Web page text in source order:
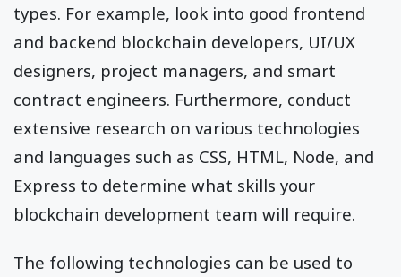
types. For example, look into good frontend
and backend blockchain developers, UI/UX
designers, project managers, and smart
contract engineers. Furthermore, conduct
extensive research on various technologies
and languages such as CSS, HTML, Node, and
Express to determine what skills your
blockchain development team will require.
The following technologies can be used to